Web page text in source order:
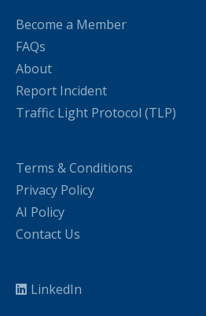
Become a Member
FAQs
About
Report Incident
Traffic Light Protocol (TLP)
Terms & Conditions
Privacy Policy
AI Policy
Contact Us
LinkedIn